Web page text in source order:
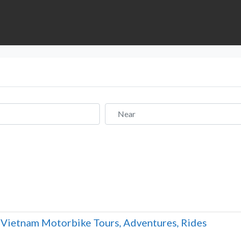
Near
Vietnam Motorbike Tours, Adventures, Rides